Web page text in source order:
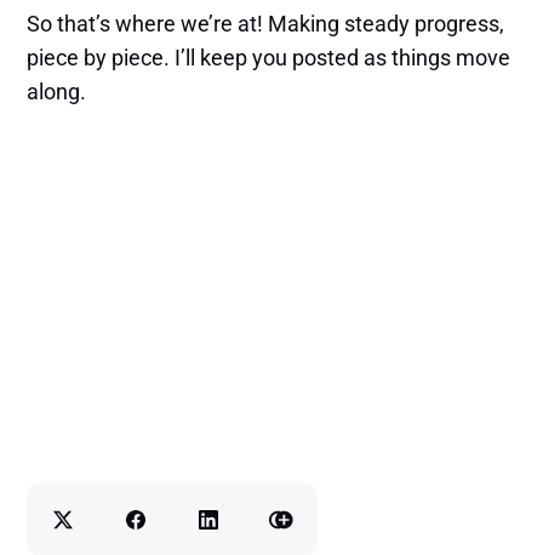
So that’s where we’re at! Making steady progress,
piece by piece. I’ll keep you posted as things move
along.